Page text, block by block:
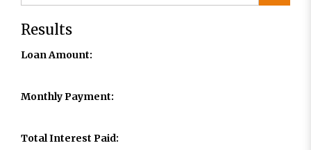
Results
Loan Amount:
Monthly Payment:
Total Interest Paid: